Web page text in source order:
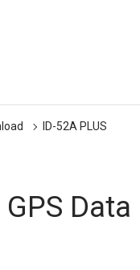
ID-52A PLUS